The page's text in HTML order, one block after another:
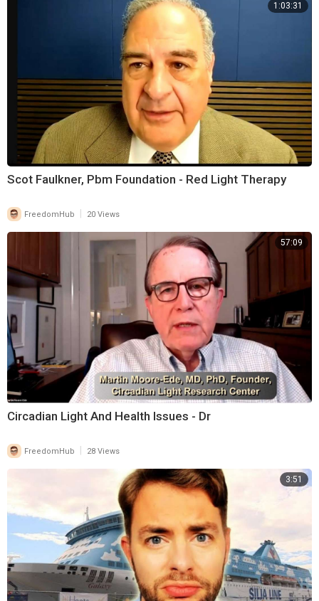
1:03:31
Scot Faulkner, Pbm Foundation - Red Light Therapy
FreedomHub 20 Views
57:09
Circadian Light And Health Issues - Dr
FreedomHub 28 Views
3:51